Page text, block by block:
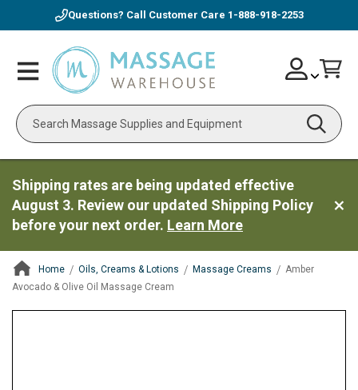
Questions? Call Customer Care 1-888-918-2253
Toggle
Nav
Search
Skip
to
Account
Shipping rates are being updated effective
August 3. Review our updated Shipping Policy
before your next order. Learn More
Home Oils, Creams & Lotions Massage Creams
Amber
Avocado & Olive Oil Massage Cream